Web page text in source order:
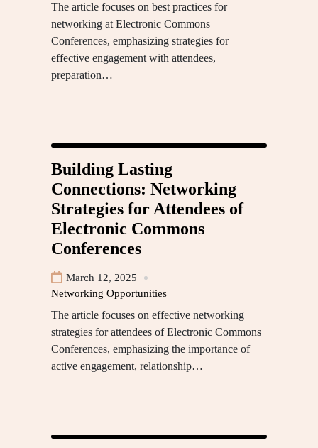
The article focuses on best practices for
networking at Electronic Commons
Conferences, emphasizing strategies for
effective engagement with attendees,
preparation…
Building Lasting
Connections: Networking
Strategies for Attendees of
Electronic Commons
Conferences
March 12, 2025
Networking Opportunities
The article focuses on effective networking
strategies for attendees of Electronic Commons
Conferences, emphasizing the importance of
active engagement, relationship…